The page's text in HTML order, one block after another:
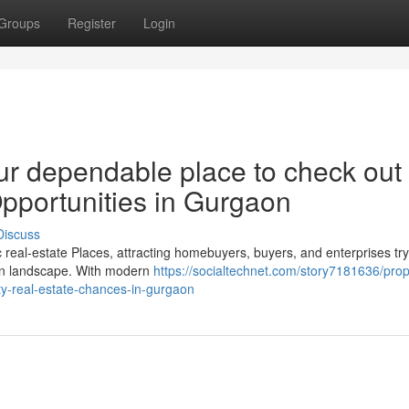
Register Login
dependable place to check out
in Gurgaon
estate Places, attracting homebuyers, buyers, and enterprises
landscape. With modern https://socialtechnet.com/story7181636/
real-estate-chances-in-gurgaon